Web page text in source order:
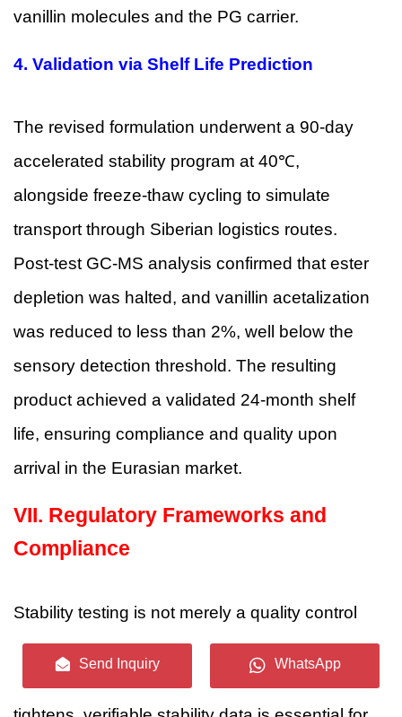
vanillin molecules and the PG carrier.
4. Validation via Shelf Life Prediction
The revised formulation underwent a 90-day
accelerated stability program at 40℃,
alongside freeze-thaw cycling to simulate
transport through Siberian logistics routes.
Post-test GC-MS analysis confirmed that ester
depletion was halted, and vanillin acetalization
was reduced to less than 2%, well below the
sensory detection threshold. The resulting
product achieved a validated 24-month shelf
life, ensuring compliance and quality upon
arrival in the Eurasian market.
VII. Regulatory Frameworks and
Compliance
Stability testing is not merely a quality control
measure; it is a regulatory prerequisite. As
Send Inquiry WhatsApp